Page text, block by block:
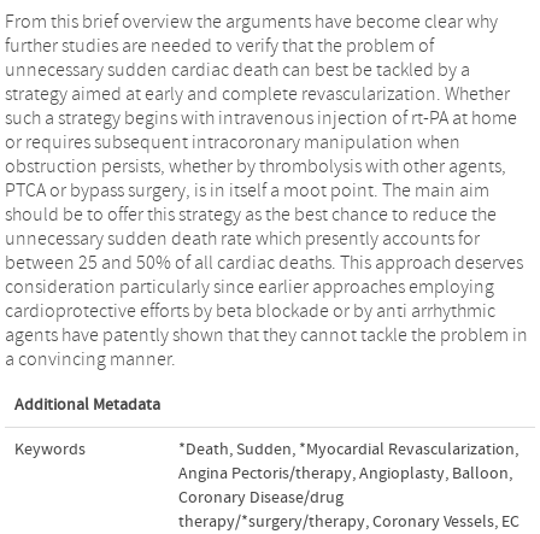
From this brief overview the arguments have become clear why
further studies are needed to verify that the problem of
unnecessary sudden cardiac death can best be tackled by a
strategy aimed at early and complete revascularization. Whether
such a strategy begins with intravenous injection of rt-PA at home
or requires subsequent intracoronary manipulation when
obstruction persists, whether by thrombolysis with other agents,
PTCA or bypass surgery, is in itself a moot point. The main aim
should be to offer this strategy as the best chance to reduce the
unnecessary sudden death rate which presently accounts for
between 25 and 50% of all cardiac deaths. This approach deserves
consideration particularly since earlier approaches employing
cardioprotective efforts by beta blockade or by anti arrhythmic
agents have patently shown that they cannot tackle the problem in
a convincing manner.
Additional Metadata
Keywords *Death, Sudden, *Myocardial Revascularization,
Angina Pectoris/therapy,Angioplasty, Balloon,
Coronary Disease/drug
therapy/*surgery/therapy,Coronary Vessels, EC